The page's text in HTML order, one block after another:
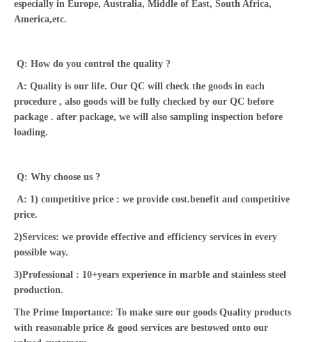
especially in Europe, Australia, Middle of East, South Africa,
America,etc.
Q: How do you control the quality ?
A: Quality is our life. Our QC will check the goods in each
procedure , also goods will be fully checked by our QC before
package . after package, we will also sampling inspection before
loading.
Q: Why choose us ?
A: 1) competitive price : we provide cost.benefit and competitive
price.
2)Services: we provide effective and efficiency services in every
possible way.
3)Professional : 10+years experience in marble and stainless steel
production.
The Prime Importance: To make sure our goods Quality products
with reasonable price & good services are bestowed onto our